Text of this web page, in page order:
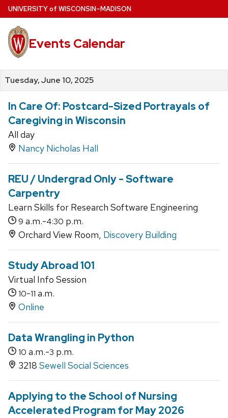
Skip
to
main
content
UNIVERSITYof WISCONSIN–MADISON
Events Calendar
Tuesday, June 10, 2025
In Care Of: Postcard-Sized Portrayals of
Caregiving in Wisconsin
All day
Nancy Nicholas Hall
REU / Undergrad Only - Software
Carpentry
Learn Skills for Research Software Engineering
9 a.m.-4:30 p.m.
Orchard View Room, Discovery Building
Study Abroad 101
Virtual Info Session
10-11 a.m.
Online
Data Wrangling in Python
10 a.m.-3 p.m.
3218 Sewell Social Sciences
Applying to the School of Nursing
Accelerated Program for May 2026